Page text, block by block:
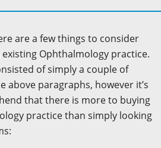
are a few things to consider
Ophthalmology practice.
of simply a couple of
above paragraphs, however it’s
that there is more to buying
practice than simply looking